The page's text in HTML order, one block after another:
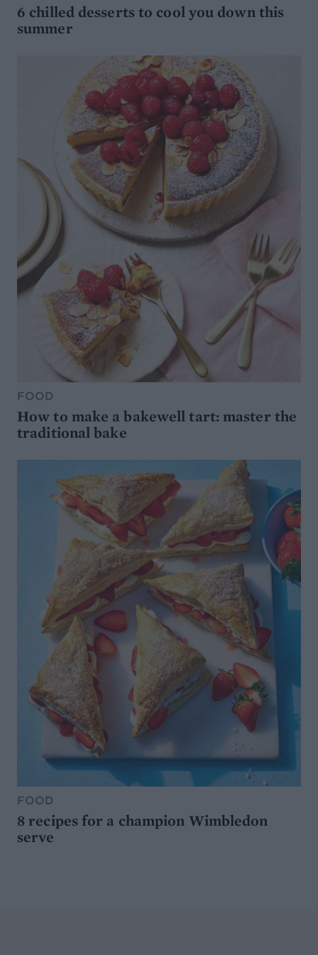
6 chilled desserts to cool you down this
summer
FOOD
How to make a bakewell tart: master the
traditional bake
FOOD
8 recipes for a champion Wimbledon
serve